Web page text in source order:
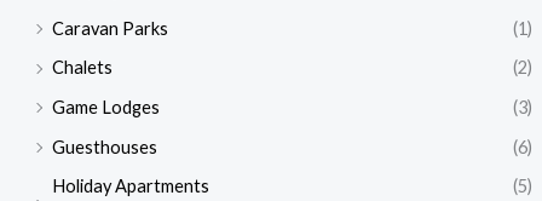
Caravan Parks
(1)
Chalets
(2)
Game Lodges
(3)
Guesthouses
(6)
Holiday Apartments
(5)